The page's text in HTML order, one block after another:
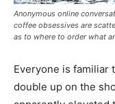
Anonymous online
coffee obsessives are
as to where to order what
Everyone is familiar
double up on the